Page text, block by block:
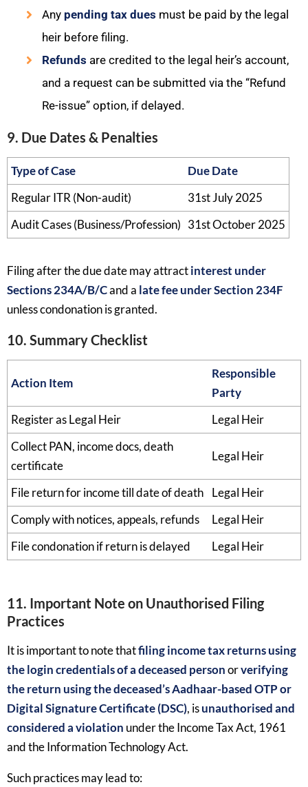
Any pending tax dues must be paid by the legal
heir before filing.
Refunds are credited to the legal heir’s account,
and a request can be submitted via the “Refund
Re-issue” option, if delayed.
9. Due Dates & Penalties
Type of Case
Due Date
Regular ITR (Non-audit)
31st July 2025
Audit Cases (Business/Profession) 31st October 2025
Filing after the due date may attractinterest under
Sections 234A/B/Cand a late fee under Section 234F
unless condonation is granted.
10. Summary Checklist
Action Item
Responsible
Party
Register as Legal Heir
Legal Heir
Collect PAN, income docs, death
certificate
Legal Heir
File return for income till date of death
Legal Heir
Comply with notices, appeals, refunds
Legal Heir
File condonation if return is delayed
Legal Heir
11. Important Note on Unauthorised Filing
Practices
It is important to note thatfiling income tax returns using
the login credentials of a deceased personorverifying
the return using the deceased’s Aadhaar-based OTP or
Digital Signature Certificate (DSC), isunauthorised and
considered a violation under the Income Tax Act, 1961
and the Information Technology Act.
Such practices may lead to: